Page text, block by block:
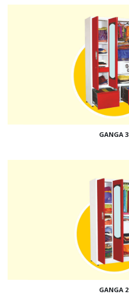
GANGA 3
GANGA 2